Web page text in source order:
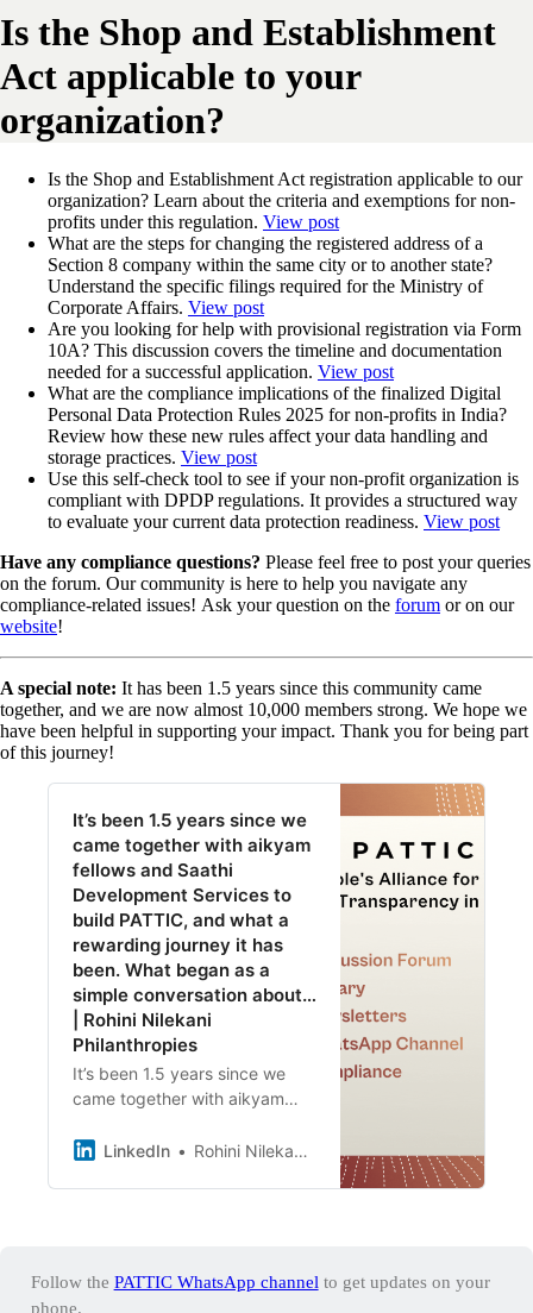
Is the Shop and Establishment
Act applicable to your
organization?
Is the Shop and Establishment Act registration applicable to our
organization? Learn about the criteria and exemptions for non-
profits under this regulation. View post
What are the steps for changing the registered address of a
Section 8 company within the same city or to another state?
Understand the specific filings required for the Ministry of
Corporate Affairs. View post
Are you looking for help with provisional registration via Form
10A? This discussion covers the timeline and documentation
needed for a successful application. View post
What are the compliance implications of the finalized Digital
Personal Data Protection Rules 2025 for non-profits in India?
Review how these new rules affect your data handling and
storage practices. View post
Use this self-check tool to see if your non-profit organization is
compliant with DPDP regulations. It provides a structured way
to evaluate your current data protection readiness. View post
Have any compliance questions? Please feel free to post your queries
on the forum. Our community is here to help you navigate any
compliance-related issues! Ask your question on the forum or on our
website!
A special note: It has been 1.5 years since this community came
together, and we are now almost 10,000 members strong. We hope we
have been helpful in supporting your impact. Thank you for being part
of this journey!
It’s been 1.5 years since we
came together with aikyam
fellows and Saathi
Development Services to
build PATTIC, and what a
rewarding journey it has
been. What began as a
simple conversation about…
| Rohini Nilekani
Philanthropies
It’s been 1.5 years since we
came together with aikyam
Development Services to build
community-led platform to
respond to the evolving
LinkedIn Rohini Nilekani Philanthropies
Follow the PATTIC WhatsApp channel to get updates on your
phone.